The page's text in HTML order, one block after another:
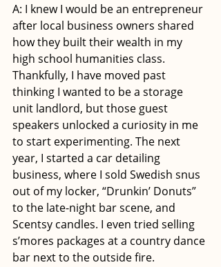
A: I knew I would be an entrepreneur
after local business owners shared
how they built their wealth in my
high school humanities class.
Thankfully, I have moved past
thinking I wanted to be a storage
unit landlord, but those guest
speakers unlocked a curiosity in me
to start experimenting. The next
year, I started a car detailing
business, where I sold Swedish snus
out of my locker, “Drunkin’ Donuts”
to the late-night bar scene, and
Scentsy candles. I even tried selling
s’mores packages at a country dance
bar next to the outside fire.